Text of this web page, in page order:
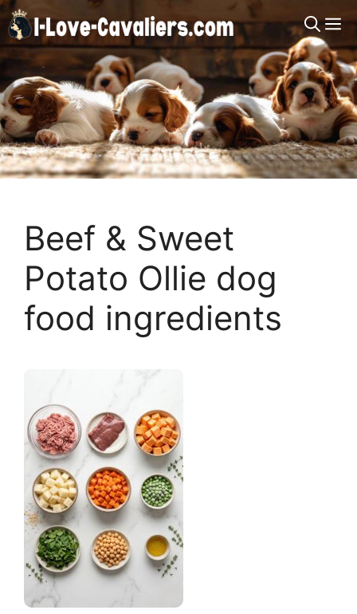
Skip
to
content
Beef & Sweet
Potato Ollie dog
food ingredients